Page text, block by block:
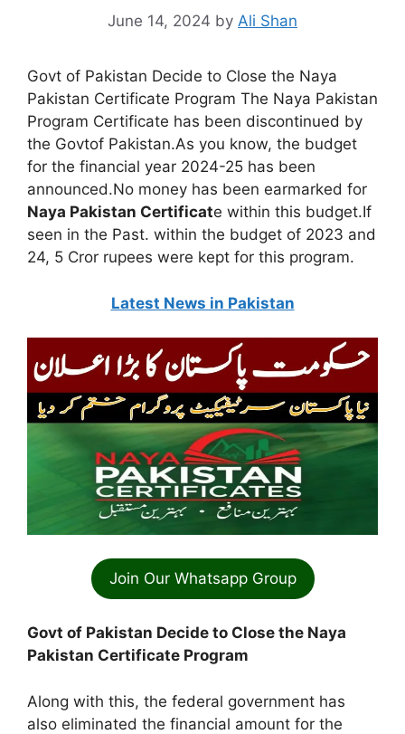
June 14, 2024 by Ali Shan
Govt of Pakistan Decide to Close the Naya
Pakistan Certificate Program The Naya Pakistan
Program Certificate has been discontinued by
the Govtof Pakistan.As you know, the budget
for the financial year 2024-25 has been
announced.No money has been earmarked for
Naya Pakistan Certificate within this budget.If
seen in the Past. within the budget of 2023 and
24, 5 Cror rupees were kept for this program.
Latest News in Pakistan
Join Our Whatsapp Group
Govt of Pakistan Decide to Close the Naya
Pakistan Certificate Program
Along with this, the federal government has
also eliminated the financial amount for the